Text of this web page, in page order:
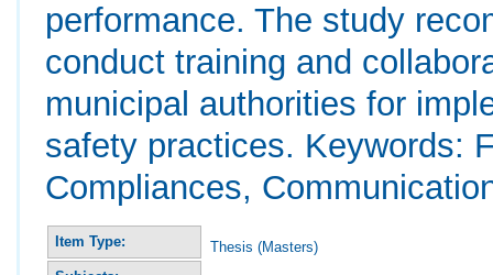
performance. The study
conduct training and
municipal authorities for
safety practices. Keywords:
Compliances,
Item Type:
Thesis (Masters)